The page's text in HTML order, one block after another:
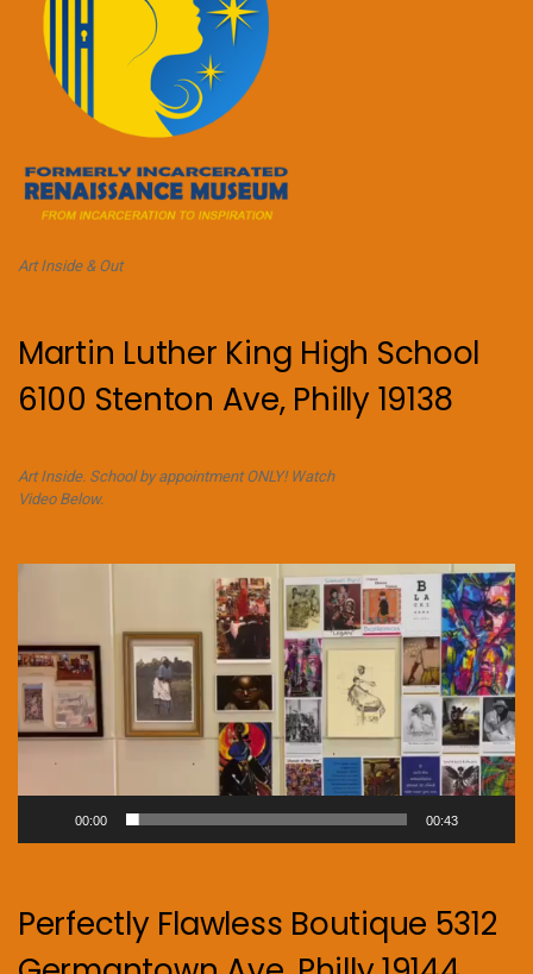
Art Inside & Out
Martin Luther King High School
6100 Stenton Ave, Philly 19138
Art Inside. School by appointment ONLY! Watch
Video Below.
00:00 00:43
Perfectly Flawless Boutique 5312